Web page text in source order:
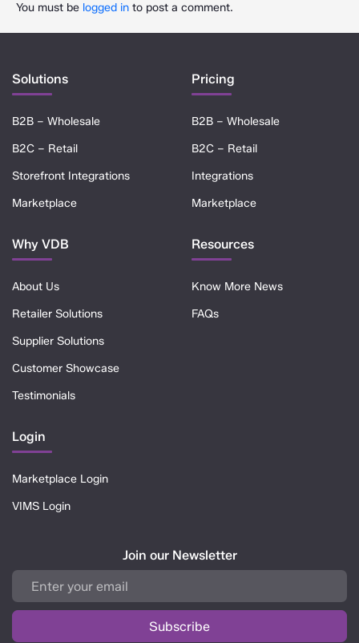
You must be logged in to post a comment.
Solutions
B2B – Wholesale
B2C – Retail
Storefront Integrations
Marketplace
Pricing
B2B – Wholesale
B2C – Retail
Integrations
Marketplace
Why VDB
About Us
Retailer Solutions
Supplier Solutions
Customer Showcase
Testimonials
Resources
Know More News
FAQs
Login
Marketplace Login
VIMS Login
Join our Newsletter